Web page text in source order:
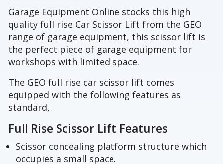
Garage Equipment Online stocks this high
quality full rise Car Scissor Lift from the GEO
range of garage equipment, this scissor lift is
the perfect piece of garage equipment for
workshops with limited space.
The GEO full rise car scissor lift comes
equipped with the following features as
standard,
Full Rise Scissor Lift Features
Scissor concealing platform structure which
occupies a small space.